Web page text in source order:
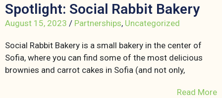
Spotlight: Social Rabbit Bakery
August 15, 2023 / Partnerships, Uncategorized
Social Rabbit Bakery is a small bakery in the center of
Sofia, where you can find some of the most delicious
brownies and carrot cakes in Sofia (and not only,
Read More